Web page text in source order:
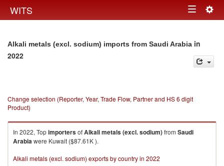
WITS Toggle
Alkali metals (excl. sodium) imports from Saudi Arabia in
2022
Change selection (Reporter, Year, Trade Flow, Partner and HS 6 digit
Product)
In 2022, TopimportersofAlkali metals (excl. sodium)from Saudi
Arabiawere Kuwait ($87.61K ).
Alkali metals (excl. sodium) exports by country in 2022